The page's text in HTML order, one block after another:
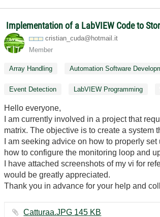
Implementation of a LabVIEW Code to
cristian_cuda@hotmail.it
Member
Array Handling Automation Software
Event Detection LabVIEW Programming
Hello everyone,
I am currently involved in a project that
matrix. The objective is to create a system
I am seeking advice on how to properly
how to configure the monitoring loop and
I have attached screenshots of my vi for
would be greatly appreciated.
Thank you in advance for your help and
Catturaa.JPG ‏145 KB